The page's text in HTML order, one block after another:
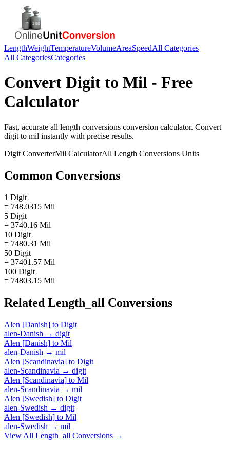
LengthWeightTemperatureVolumeAreaSpeedAll Categories
All CategoriesCategories
Convert Digit to Mil - Free
Calculator
Fast, accurate all length conversions conversion calculator. Convert
digit to mil instantly with precise results.
Digit ConverterMil CalculatorAll Length Conversions Units
Common Conversions
1 Digit
= 748.0315 Mil
5 Digit
= 3740.16 Mil
10 Digit
= 7480.31 Mil
50 Digit
= 37401.57 Mil
100 Digit
= 74803.15 Mil
Related Length_all Conversions
Alen [Danish] to Digit
alen-Danish → digit
Alen [Danish] to Mil
alen-Danish → mil
Alen [Scandinavia] to Digit
alen-Scandinavia → digit
Alen [Scandinavia] to Mil
alen-Scandinavia → mil
Alen [Swedish] to Digit
alen-Swedish → digit
Alen [Swedish] to Mil
alen-Swedish → mil
View All Length_all Conversions →